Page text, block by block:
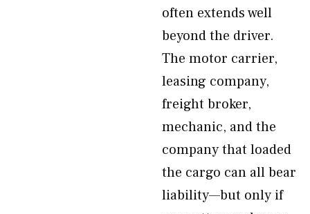
often extends well
beyond the driver.
The motor carrier,
leasing company,
freight broker,
mechanic, and the
company that loaded
the cargo can all bear
liability—but only if